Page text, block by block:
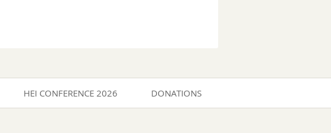
HEI CONFERENCE 2026 DONATIONS